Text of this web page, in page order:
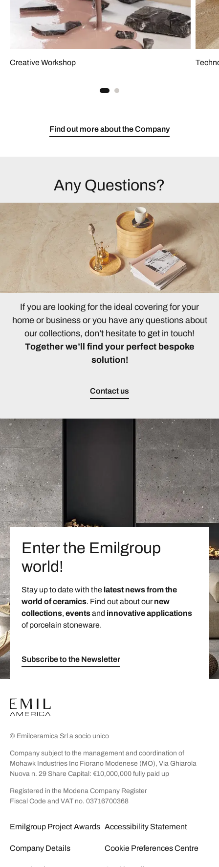
Creative Workshop
Find out more about the Company
Any Questions?
If you are looking for the ideal covering for your
home or business or you have any questions about
our collections, don’t hesitate to get in touch!
Together we’ll find your perfect bespoke
solution!
Contact us
Enter the Emilgroup
world!
Stay up to date with the latest news from the
world of ceramics. Find out about ournew
collections, eventsand innovative applications
of porcelain stoneware.
Subscribe to the Newsletter
© Emilceramica Srl a socio unico
Company subject to the management and coordination of
Mohawk Industries Inc Fiorano Modenese (MO), Via Ghiarola
Nuova n. 29 Share Capital: €10,000,000 fully paid up
Registered in the Modena Company Register
Fiscal Code and VAT no. 03716700368
Emilgroup Project Awards
Company Details
Accessibility Statement
Cookie Preferences Centre